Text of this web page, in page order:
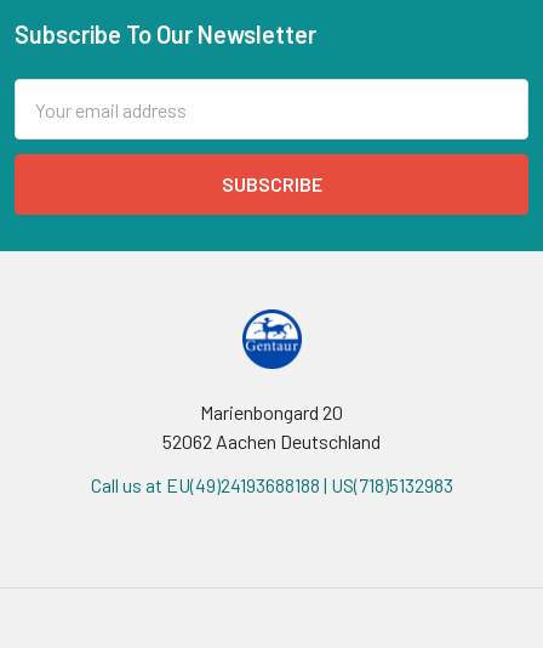
Subscribe To Our Newsletter
Address
Marienbongard 20
52062 Aachen Deutschland
Call us at EU(49)24193688188 | US(718)5132983